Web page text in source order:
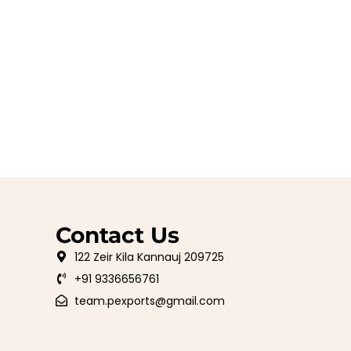
Contact Us
122 Zeir Kila Kannauj 209725
+91 9336656761
team.pexports@gmail.com